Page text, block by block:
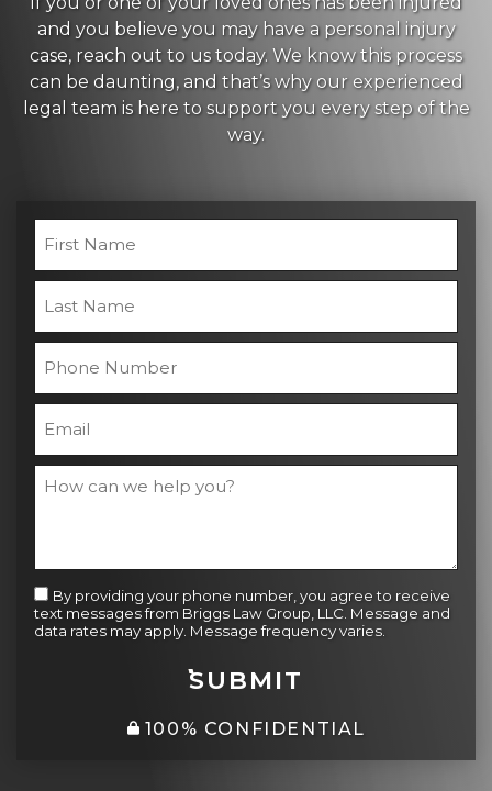
and you believe you may have a personal injury
case, reach out to us today. We know this process
can be daunting, and that’s why our experienced
legal team is here to support you every step of the
way.
By providing your phone number, you agree to receive
text messages from Briggs Law Group, LLC. Message and
data rates may apply. Message frequency varies.
SUBMIT
100% CONFIDENTIAL